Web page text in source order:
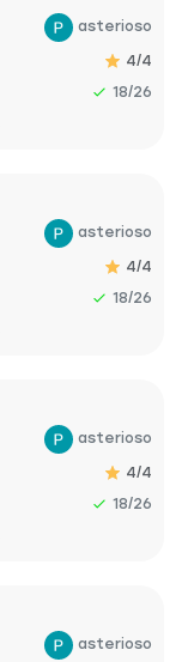
asterioso
4/4
18/26
asterioso
4/4
18/26
asterioso
4/4
18/26
asterioso